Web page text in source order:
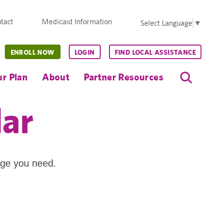
Medicaid Information Select Language ▼
Plan About Partner Resources
ENROLL NOW LOGIN FIND LOCAL ASSISTANCE
you need.